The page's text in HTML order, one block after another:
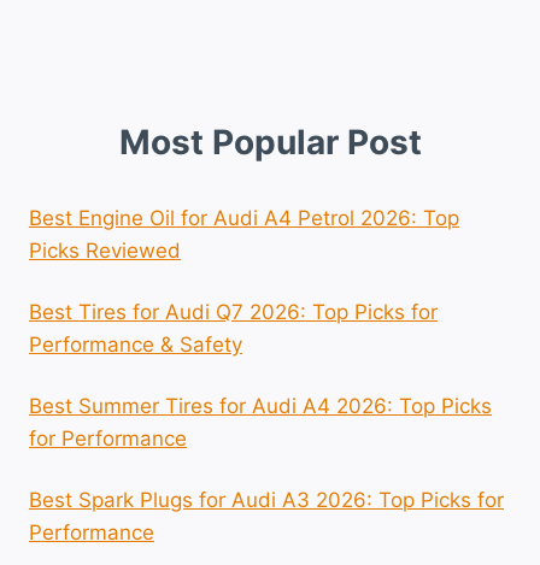
Most Popular Post
Best Engine Oil for Audi A4 Petrol 2026: Top
Picks Reviewed
Best Tires for Audi Q7 2026: Top Picks for
Performance & Safety
Best Summer Tires for Audi A4 2026: Top Picks
for Performance
Best Spark Plugs for Audi A3 2026: Top Picks for
Performance